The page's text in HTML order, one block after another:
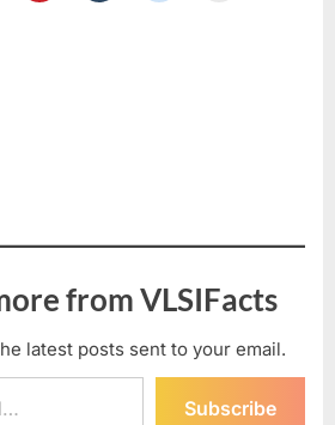
from VLSIFacts
latest posts sent to your email.
Subscribe